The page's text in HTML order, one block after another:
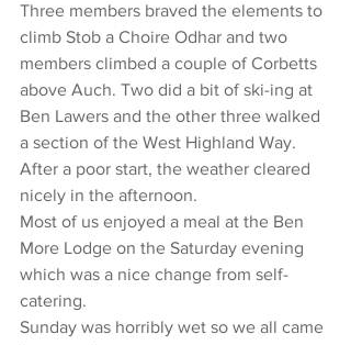
Three members braved the elements to
climb Stob a Choire Odhar and two
members climbed a couple of Corbetts
above Auch. Two did a bit of ski-ing at
Ben Lawers and the other three walked
a section of the West Highland Way.
After a poor start, the weather cleared
nicely in the afternoon.
Most of us enjoyed a meal at the Ben
More Lodge on the Saturday evening
which was a nice change from self-
catering.
Sunday was horribly wet so we all came